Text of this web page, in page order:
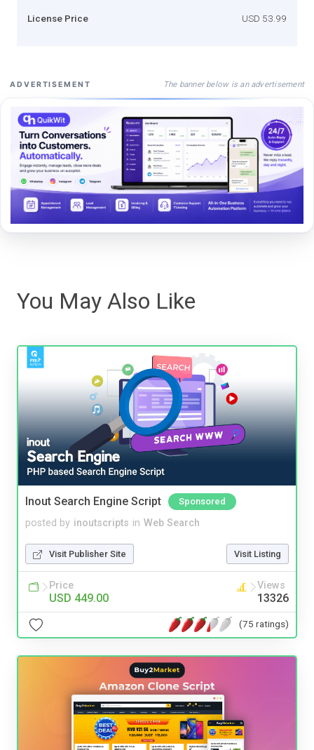
License Price USD 53.99
ADVERTISEMENT The banner below is an advertisement
You May Also Like
Inout Search Engine Script Sponsored
posted by inoutscripts in Web Search
Visit Publisher Site Visit Listing
Price
USD 449.00
Views
13326
(75 ratings)